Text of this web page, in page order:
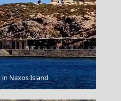
Naxos Island